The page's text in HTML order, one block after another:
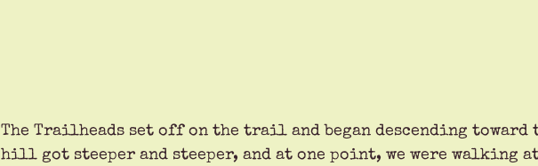
The Trailheads set off on the trail and began descending toward
hill got steeper and steeper, and at one point, we were walking